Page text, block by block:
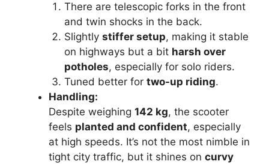
There are telescopic forks in the front
and twin shocks in the back.
Slightly stiffer setup, making it stable
on highways but a bit harsh over
potholes, especially for solo riders.
Tuned better for two-up riding.
Handling:
Despite weighing 142 kg, the scooter
feels planted and confident, especially
at high speeds. It’s not the most nimble in
tight city traffic, but it shines on curvy